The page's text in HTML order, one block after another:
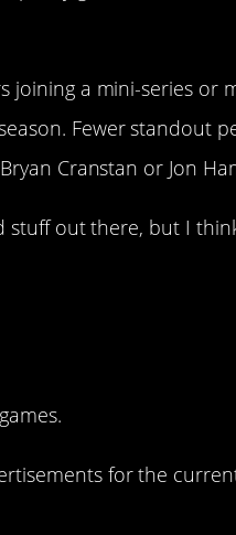
joining a mini-series or
Fewer standout
Cranstan or Jon
stuff out there, but I
for the